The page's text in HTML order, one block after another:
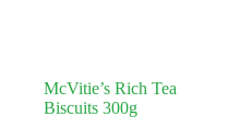
McVitie’s Rich Tea
Biscuits 300g